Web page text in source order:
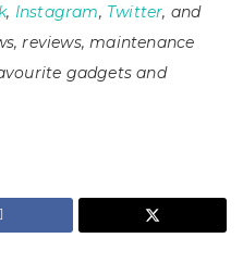
, Instagram, Twitter, and
reviews, maintenance
gadgets and